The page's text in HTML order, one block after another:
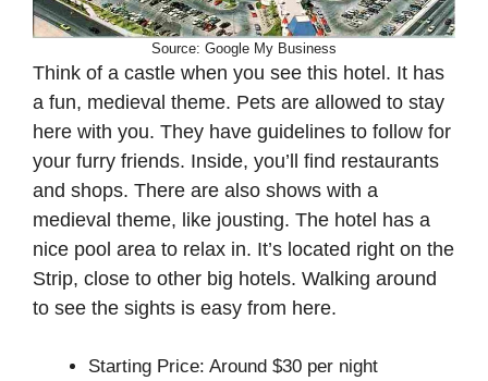
Source: Google My Business
Think of a castle when you see this hotel. It has
a fun, medieval theme. Pets are allowed to stay
here with you. They have guidelines to follow for
your furry friends. Inside, you’ll find restaurants
and shops. There are also shows with a
medieval theme, like jousting. The hotel has a
nice pool area to relax in. It’s located right on the
Strip, close to other big hotels. Walking around
to see the sights is easy from here.
Starting Price: Around $30 per night